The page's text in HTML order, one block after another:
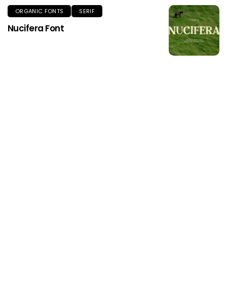
ORGANIC FONTS SERIF
Nucifera Font